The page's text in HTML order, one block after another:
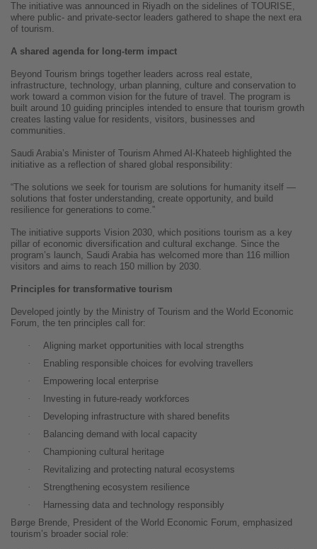
The initiative was announced in Riyadh on the sidelines of TOURISE,
where public- and private-sector leaders gathered to shape the next era
of tourism.
A shared agenda for long-term impact
Beyond Tourism brings together leaders across real estate,
infrastructure, technology, urban planning, culture and conservation to
work toward a common vision for the future of travel. The program is
built around 10 guiding principles intended to ensure that tourism growth
creates lasting value for residents, visitors, businesses and
communities.
Saudi Arabia’s Minister of Tourism Ahmed Al-Khateeb highlighted the
initiative as a reflection of shared global responsibility:
“The solutions we seek for tourism are solutions for humanity itself —
solutions that foster understanding, create opportunity, and build
resilience for generations to come.”
The initiative supports Vision 2030, which positions tourism as a key
pillar of economic diversification and cultural exchange. Since the
program’s launch, Saudi Arabia has welcomed more than 116 million
visitors and aims to reach 150 million by 2030.
Principles for transformative tourism
Developed jointly by the Ministry of Tourism and the World Economic
Forum, the ten principles call for:
·
Aligning market opportunities with local strengths
·
Enabling responsible choices for evolving travellers
·
Empowering local enterprise
·
Investing in future-ready workforces
·
Developing infrastructure with shared benefits
·
Balancing demand with local capacity
·
Championing cultural heritage
·
Revitalizing and protecting natural ecosystems
·
Strengthening ecosystem resilience
·
Harnessing data and technology responsibly
Børge Brende, President of the World Economic Forum, emphasized
tourism’s broader social role: